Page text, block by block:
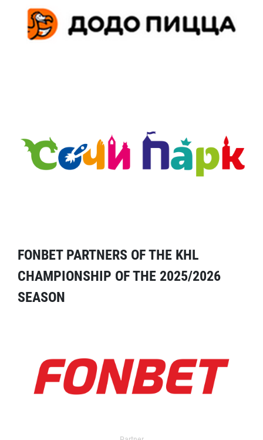
FONBET PARTNERS OF THE KHL
CHAMPIONSHIP OF THE 2025/2026
SEASON